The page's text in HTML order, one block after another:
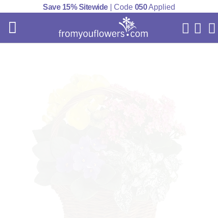
Save 15% Sitewide| Code 050Applied
My